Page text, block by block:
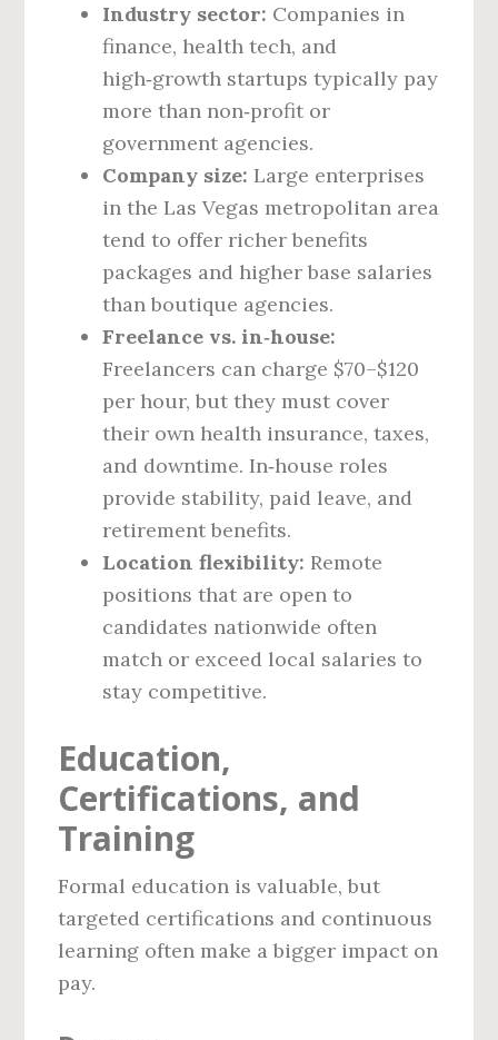
Industry sector: Companies in
finance, health tech, and
high‑growth startups typically pay
more than non‑profit or
government agencies.
Company size: Large enterprises
in the Las Vegas metropolitan area
tend to offer richer benefits
packages and higher base salaries
than boutique agencies.
Freelance vs. in‑house:
Freelancers can charge $70–$120
per hour, but they must cover
their own health insurance, taxes,
and downtime. In‑house roles
provide stability, paid leave, and
retirement benefits.
Location flexibility: Remote
positions that are open to
candidates nationwide often
match or exceed local salaries to
stay competitive.
Education,
Certifications, and
Training
Formal education is valuable, but
targeted certifications and continuous
learning often make a bigger impact on
pay.